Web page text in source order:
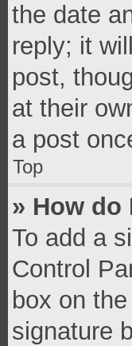
the date
reply; it
post,
at their
a post
Top
» How do
To add a
Control
box on
signature